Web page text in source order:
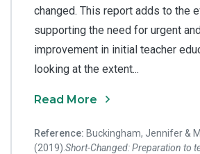
changed. This report adds to the
supporting the need for urgent
improvement in initial teacher
looking at the extent...
Read More
Reference: Buckingham, Jennifer &
(2019). Short-Changed: Preparation to